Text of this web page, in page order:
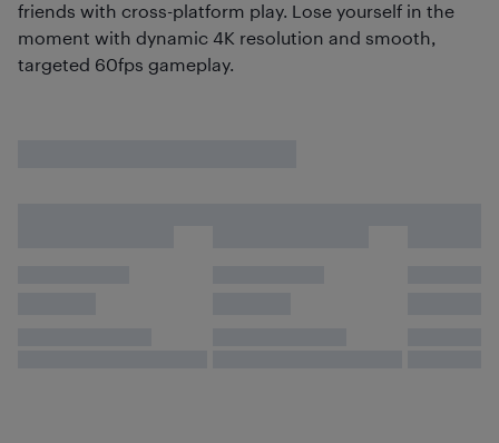
friends with cross-platform play. Lose yourself in the
moment with dynamic 4K resolution and smooth,
targeted 60fps gameplay.